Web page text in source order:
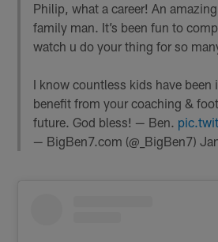
Philip, what a career! An
family man. It’s been fun to
watch u do your thing for so
I know countless kids have been
benefit from your coaching &
future. God bless! — Ben.
— BigBen7.com (@_BigBen7)